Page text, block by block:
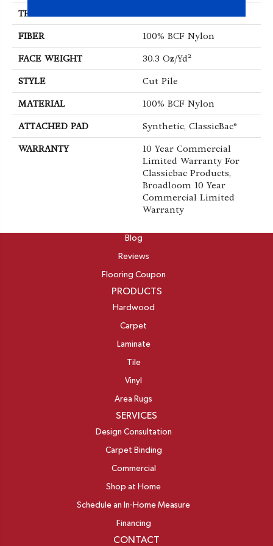
THICKNESS
FIBER 100% BCF Nylon
FACE WEIGHT 30.3 Oz/yd²
STYLE Cut Pile
MATERIAL 100% BCF Nylon
ATTACHED PAD Synthetic, ClassicBac®
WARRANTY
10 Year Commercial
Limited Warranty For
Classicbac Products,
Broadloom 10 Year
Commercial Limited
Warranty
Blog
Reviews
Flooring Coupon
PRODUCTS
Hardwood
Carpet
Laminate
Tile
Vinyl
Area Rugs
SERVICES
Design Consultation
Carpet Binding
Commercial
Shop at Home
Schedule an In-Home Measure
Financing
CONTACT